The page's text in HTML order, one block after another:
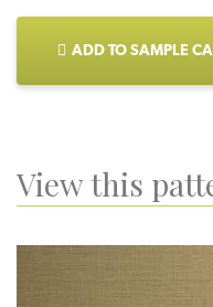
ADD TO SAMPLE
View this